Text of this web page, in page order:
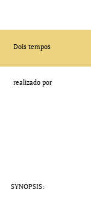
Dois tempos
realizado por
SYNOPSIS: